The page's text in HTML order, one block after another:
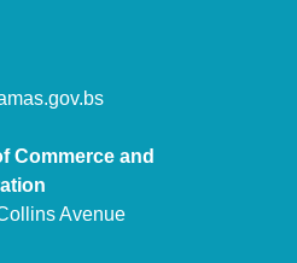
Commerce and
Avenue